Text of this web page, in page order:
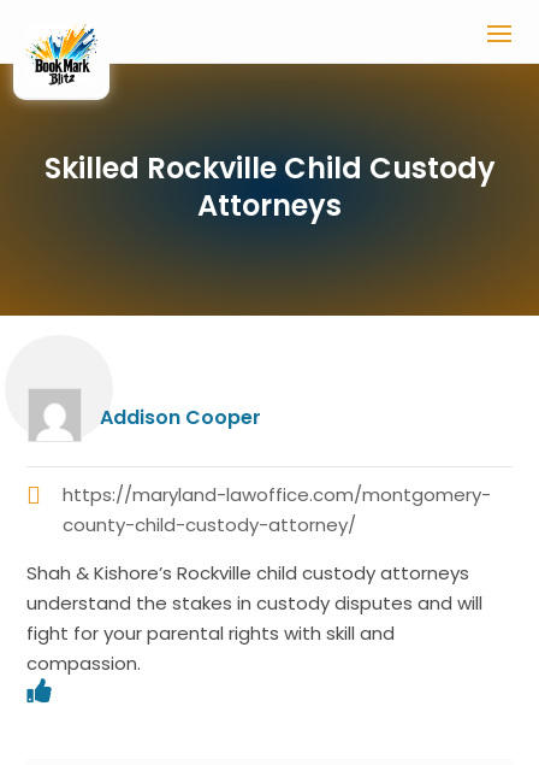
Skilled Rockville Child Custody
Attorneys
Addison Cooper
https://maryland-lawoffice.com/montgomery-
county-child-custody-attorney/
Shah & Kishore’s Rockville child custody attorneys
understand the stakes in custody disputes and will
fight for your parental rights with skill and
compassion.